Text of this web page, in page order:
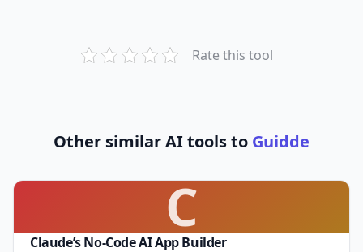
Rate this tool
Other similar AI tools to Guidde
C
Claude’s No-Code AI App Builder